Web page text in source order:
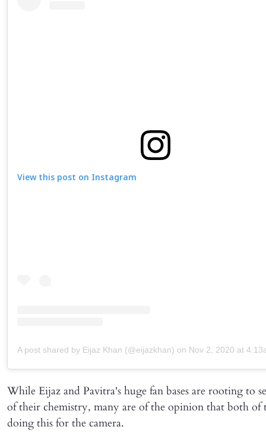
View this post on Instagram
A post shared by Eijaz Khan (@eijazkhan) on Nov 2, 2020 at
While Eijaz and Pavitra's huge fan bases are rooting to
of their chemistry, many are of the opinion that both of
doing this for the camera.